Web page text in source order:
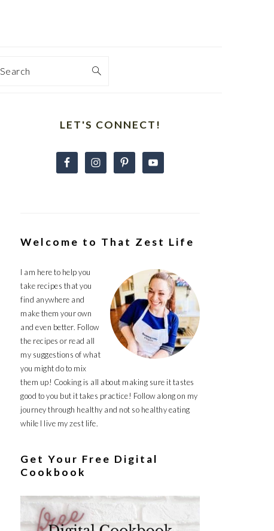
Search
SidebarLET'S CONNECT!
Welcome to That Zest Life
I am here to help you
take recipes that you
find anywhere and
make them your own
and even better. Follow
the recipes or read all
my suggestions of what
you might do to mix
them up! Cooking is all about making sure it tastes
good to you but it takes practice! Follow along on my
journey through healthy and not so healthy eating
while I live my zest life.
Get Your Free Digital
Cookbook